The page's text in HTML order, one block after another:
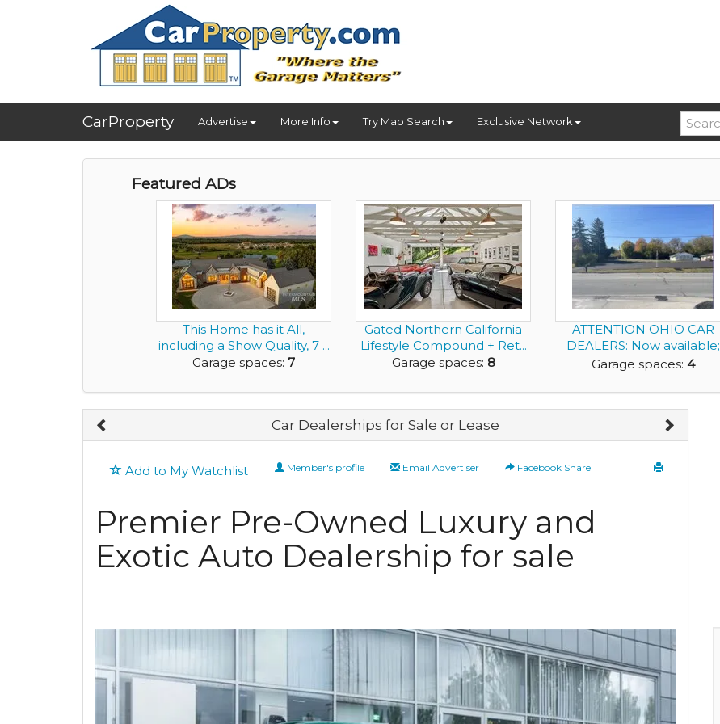
CarProperty Advertise More Info Try Map Search Exclusive Network
Featured ADs
This Home has it All,
including a Show Quality, 7 ...
Garage spaces: 7
Gated Northern California
Lifestyle Compound + Ret...
Garage spaces: 8
ATTENTION OHIO CAR
DEALERS: Now available;
Success...
Garage spaces: 4
Car Dealerships for Sale or Lease
Add to My Watchlist Member's profile Email Advertiser Facebook Share
Premier Pre-Owned Luxury and
Exotic Auto Dealership for sale